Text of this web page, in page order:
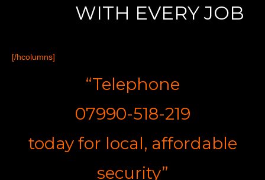
WITH EVERY JOB
[/hcolumns]
“Telephone
07990-518-219
today for local, affordable
security”